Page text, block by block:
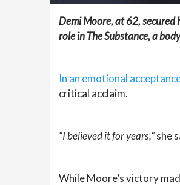
Demi Moore, at 62, secured
role in The Substance, a
In an emotional
critical acclaim.
“I believed it for years,”she
While Moore’s victory